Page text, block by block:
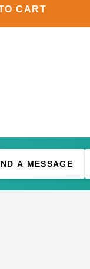
CART
A MESSAGE